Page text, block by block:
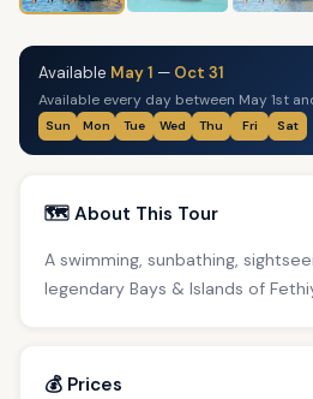
Available May 1 — Oct 31
Available every day between May 1st
Sun Mon Tue Wed Thu Fri Sat
🗺️ About This Tour
A swimming, sunbathing,
legendary Bays & Islands of
💰 Prices